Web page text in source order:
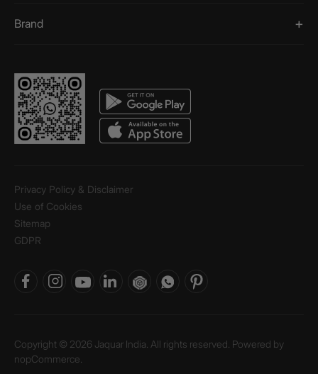
Brand
Privacy Policy & Disclaimer
Use of Cookies
Sitemap
GDPR
Copyright © 2026 Jaquar India. All rights reserved. Powered by
nopCommerce.